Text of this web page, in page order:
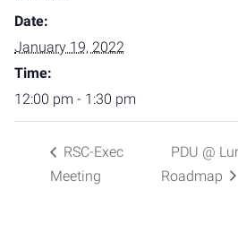
Date:
January 19, 2022
Time:
12:00 pm - 1:30 pm
RSC-Exec
Meeting
PDU @
Roadmap